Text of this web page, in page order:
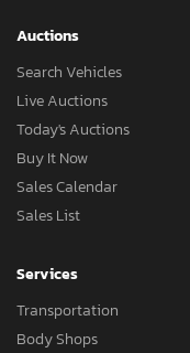
Auctions
Search Vehicles
Live Auctions
Today's Auctions
Buy It Now
Sales Calendar
Sales List
Services
Transportation
Body Shops